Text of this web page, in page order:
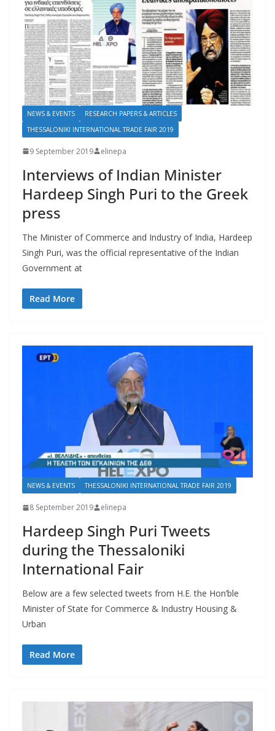
NEWS & EVENTS
RESEARCH PAPERS & ARTICLES
THESSALONIKI INTERNATIONAL TRADE FAIR 2019
9 September 2019 elinepa
Interviews of Indian Minister
Hardeep Singh Puri to the Greek
press
The Minister of Commerce and Industry of India, Hardeep
Singh Puri, was the official representative of the Indian
Government at
Read More
NEWS & EVENTS THESSALONIKI INTERNATIONAL TRADE FAIR 2019
8 September 2019 elinepa
Hardeep Singh Puri Tweets
during the Thessaloniki
International Fair
Below are a few selected tweets from H.E. the Hon’ble
Minister of State for Commerce & Industry Housing &
Urban
Read More